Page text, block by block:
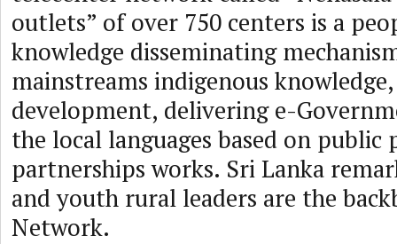
outlets” of over 750 centers is a
knowledge disseminating
mainstreams indigenous
development, delivering e-
the local languages based on public
partnerships works. Sri Lanka
and youth rural leaders are the
Network.